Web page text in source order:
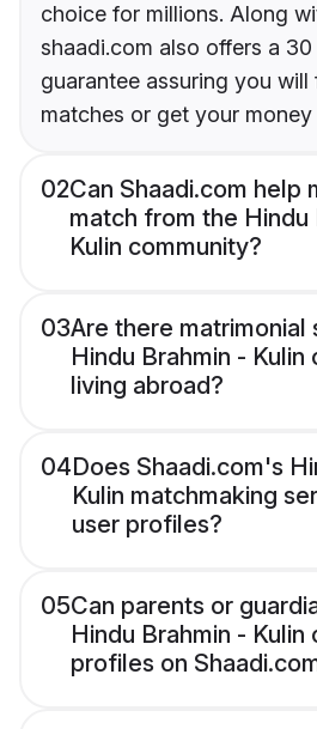
choice for millions. Along
shaadi.com also offers a
guarantee assuring you will
matches or get your money
02Can Shaadi.com help
match from the Hindu
Kulin community?
03Are there matrimonial
Hindu Brahmin - Kulin
living abroad?
04Does Shaadi.com's
Kulin matchmaking
user profiles?
05Can parents or
Hindu Brahmin - Kulin
profiles on